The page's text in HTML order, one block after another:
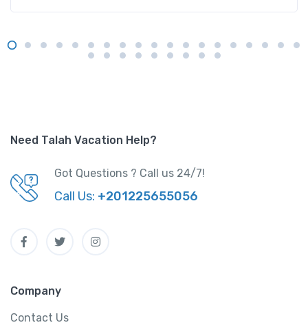
Need Talah Vacation Help?
Got Questions ? Call us 24/7!
Call Us: +201225655056
Company
Contact Us